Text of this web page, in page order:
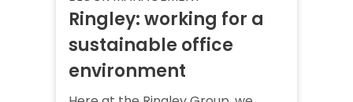
Ringley: working for a
sustainable office
environment